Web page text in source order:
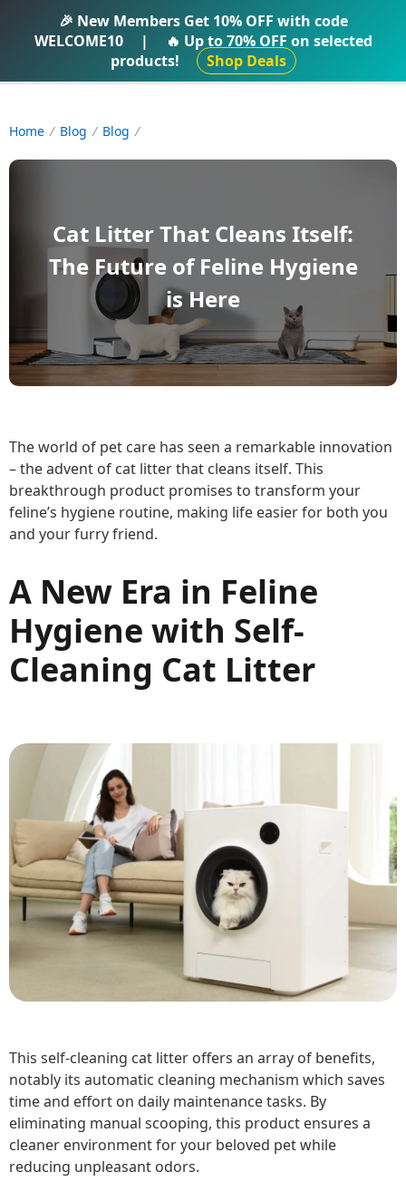
IFTI SHOP
Home Blog Blog
Cat Litter That Cleans Itself:
The Future of Feline Hygiene
is Here
The world of pet care has seen a remarkable innovation
– the advent of cat litter that cleans itself. This
breakthrough product promises to transform your
feline’s hygiene routine, making life easier for both you
and your furry friend.
A New Era in Feline
Hygiene with Self-
Cleaning Cat Litter
This self-cleaning cat litter offers an array of benefits,
notably its automatic cleaning mechanism which saves
time and effort on daily maintenance tasks. By
eliminating manual scooping, this product ensures a
cleaner environment for your beloved pet while
reducing unpleasant odors.
🎉 New Members Get 10% OFF with code
WELCOME10
| 🔥 Up to70% OFF on selected
products!
Shop Deals